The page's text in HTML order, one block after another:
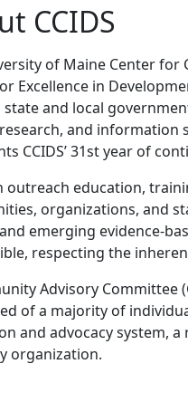
CCIDS
of Maine Center for
Excellence in
state and local
and information
CCIDS’ 31st year of
outreach education,
organizations, and
emerging evidence-
respecting the
Advisory Committee
of a majority of
and advocacy system,
organization.